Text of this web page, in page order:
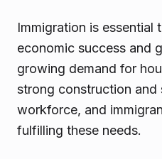
Immigration is essential
economic success and
growing demand for
strong construction and
workforce, and
fulfilling these needs.